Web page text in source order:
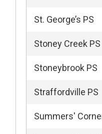
St. George’s PS
Stoney Creek PS
Stoneybrook PS
Straffordville PS
Summers'